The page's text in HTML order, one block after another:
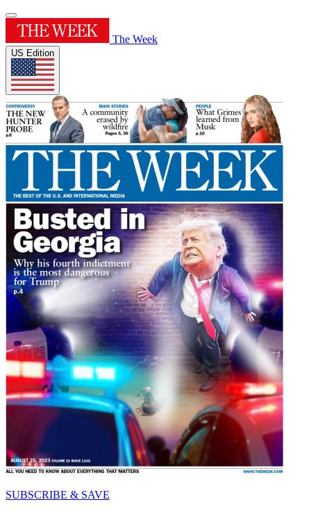
The Week
US Edition
SUBSCRIBE & SAVE